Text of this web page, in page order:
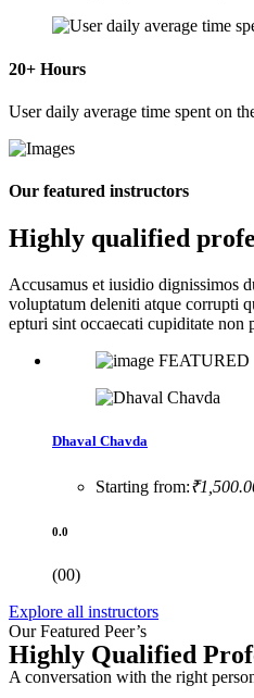
20+ Hours
User daily average time spent on
Our featured instructors
Highly qualified
Accusamus et iusidio dignissimos
voluptatum deleniti atque corrupti
epturi sint occaecati cupiditate non
FEATURED
Dhaval Chavda
Starting from:
0.0
(00)
Explore all instructors
Our Featured Peer’s
Highly Qualified
A conversation with the right